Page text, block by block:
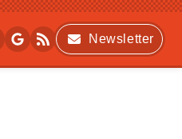
Newsletter